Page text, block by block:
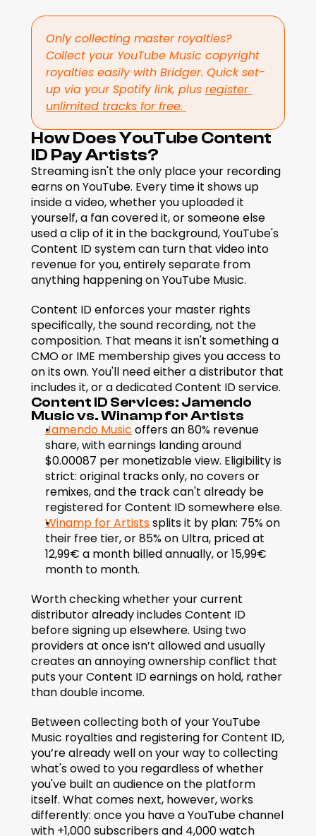
Only collecting master royalties?
Collect your YouTube Music copyright
royalties easily with Bridger. Quick set-
up via your Spotify link, plus register
unlimited tracks for free.
How Does YouTube Content
ID Pay Artists?
Streaming isn't the only place your recording
earns on YouTube. Every time it shows up
inside a video, whether you uploaded it
yourself, a fan covered it, or someone else
used a clip of it in the background, YouTube's
Content ID system can turn that video into
revenue for you, entirely separate from
anything happening on YouTube Music.
Content ID enforces your master rights
specifically, the sound recording, not the
composition. That means it isn't something a
CMO or IME membership gives you access to
on its own. You'll need either a distributor that
includes it, or a dedicated Content ID service.
Content ID Services: Jamendo
Music vs. Winamp for Artists
Jamendo Music offers an 80% revenue
share, with earnings landing around
$0.00087 per monetizable view. Eligibility is
strict: original tracks only, no covers or
remixes, and the track can't already be
registered for Content ID somewhere else.
Winamp for Artists splits it by plan: 75% on
their free tier, or 85% on Ultra, priced at
12,99€ a month billed annually, or 15,99€
month to month.
Worth checking whether your current
distributor already includes Content ID
before signing up elsewhere. Using two
providers at once isn’t allowed and usually
creates an annoying ownership conflict that
puts your Content ID earnings on hold, rather
than double income.
Between collecting both of your YouTube
Music royalties and registering for Content ID,
you’re already well on your way to collecting
what's owed to you regardless of whether
you've built an audience on the platform
itself. What comes next, however, works
differently: once you have a YouTube channel
with +1,000 subscribers and 4,000 watch